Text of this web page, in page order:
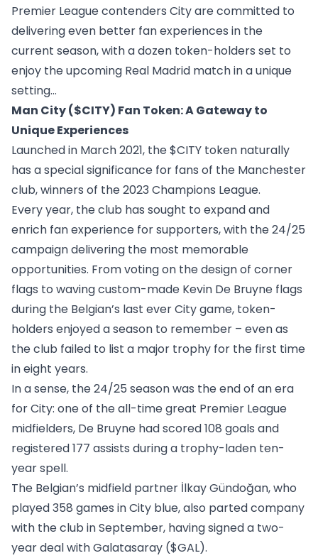
Premier League contenders City are committed to
delivering even better fan experiences in the
current season, with a dozen token-holders set to
enjoy the upcoming Real Madrid match in a unique
setting…
Man City ($CITY) Fan Token: A Gateway to
Unique Experiences
Launched in March 2021, the $CITY token naturally
has a special significance for fans of the Manchester
club, winners of the 2023 Champions League.
Every year, the club has sought to expand and
enrich fan experience for supporters, with the 24/25
campaign delivering the most memorable
opportunities. From voting on the design of corner
flags to waving custom-made Kevin De Bruyne flags
during the Belgian’s last ever City game, token-
holders enjoyed a season to remember – even as
the club failed to list a major trophy for the first time
in eight years.
In a sense, the 24/25 season was the end of an era
for City: one of the all-time great Premier League
midfielders, De Bruyne had scored 108 goals and
registered 177 assists during a trophy-laden ten-
year spell.
The Belgian’s midfield partner İlkay Gündoğan, who
played 358 games in City blue, also parted company
with the club in September, having signed a two-
year deal with Galatasaray ($GAL).